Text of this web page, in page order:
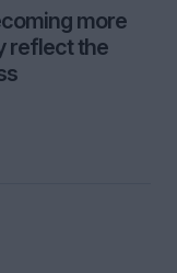
more
reflect the